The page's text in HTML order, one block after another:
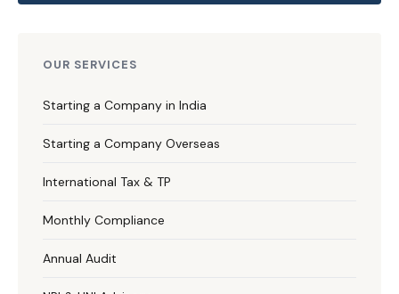
OUR SERVICES
Starting a Company in India
Starting a Company Overseas
International Tax & TP
Monthly Compliance
Annual Audit